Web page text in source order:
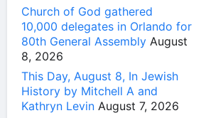
Church of God gathered
10,000 delegates in Orlando for
80th General Assembly August
8, 2026
This Day, August 8, In Jewish
History by Mitchell A and
Kathryn Levin August 7, 2026